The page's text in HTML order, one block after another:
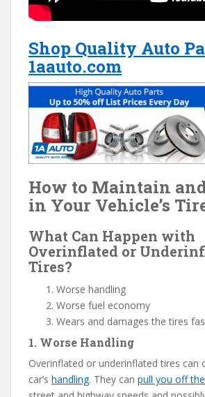
Shop Quality Auto
1aauto.com
How to Maintain
in Your Vehicle’s
What Can Happen with
Overinflated or
Tires?
Worse handling
Worse fuel economy
Wears and damages the tires
1. Worse Handling
Overinflated or underinflated tires can
car’s handling. They can pull you off